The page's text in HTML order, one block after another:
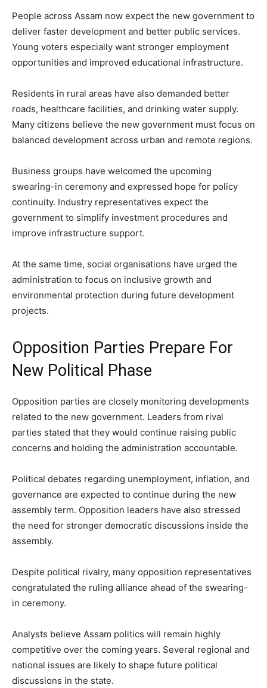
People across Assam now expect the new government to
deliver faster development and better public services.
Young voters especially want stronger employment
opportunities and improved educational infrastructure.
Residents in rural areas have also demanded better
roads, healthcare facilities, and drinking water supply.
Many citizens believe the new government must focus on
balanced development across urban and remote regions.
Business groups have welcomed the upcoming
swearing-in ceremony and expressed hope for policy
continuity. Industry representatives expect the
government to simplify investment procedures and
improve infrastructure support.
At the same time, social organisations have urged the
administration to focus on inclusive growth and
environmental protection during future development
projects.
Opposition Parties Prepare For
New Political Phase
Opposition parties are closely monitoring developments
related to the new government. Leaders from rival
parties stated that they would continue raising public
concerns and holding the administration accountable.
Political debates regarding unemployment, inflation, and
governance are expected to continue during the new
assembly term. Opposition leaders have also stressed
the need for stronger democratic discussions inside the
assembly.
Despite political rivalry, many opposition representatives
congratulated the ruling alliance ahead of the swearing-
in ceremony.
Analysts believe Assam politics will remain highly
competitive over the coming years. Several regional and
national issues are likely to shape future political
discussions in the state.